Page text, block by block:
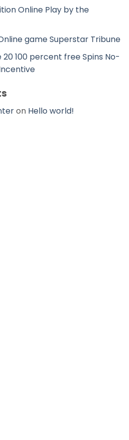
Online Play by the
game Superstar Tribune
100 percent free Spins No-
on Hello world!